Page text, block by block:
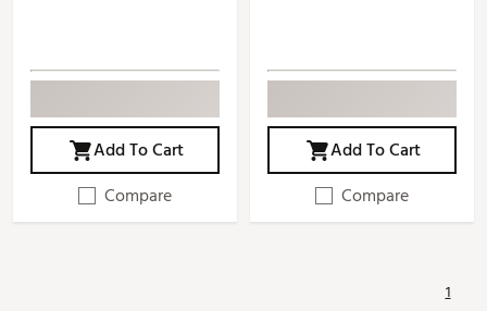
Add To Cart
Compare
Add To Cart
Compare
1